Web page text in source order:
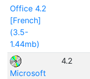
Office 4.2
[French]
(3.5-
1.44mb)
Microsoft
4.2